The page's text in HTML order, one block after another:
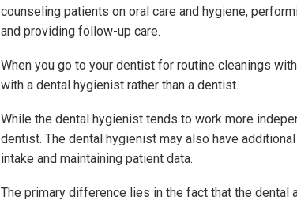
counseling patients on oral care and hygiene,
and providing follow-up care.
When you go to your dentist for routine cleanings
with a dental hygienist rather than a dentist.
While the dental hygienist tends to work more
dentist. The dental hygienist may also have
intake and maintaining patient data.
The primary difference lies in the fact that the